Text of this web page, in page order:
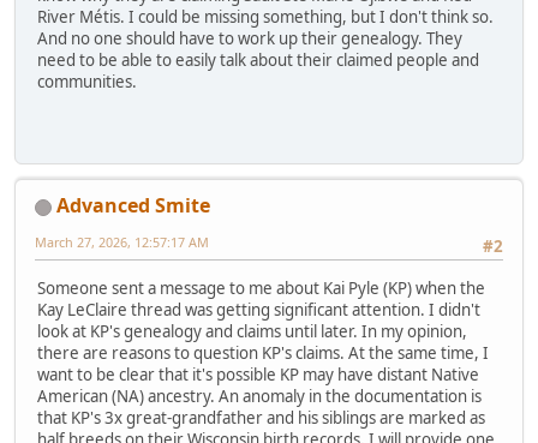
River Métis. I could be missing something, but I don't think so.
And no one should have to work up their genealogy. They
need to be able to easily talk about their claimed people and
communities.
Advanced Smite
#2
March 27, 2026, 12:57:17 AM
Someone sent a message to me about Kai Pyle (KP) when the
Kay LeClaire thread was getting significant attention. I didn't
look at KP's genealogy and claims until later. In my opinion,
there are reasons to question KP's claims. At the same time, I
want to be clear that it's possible KP may have distant Native
American (NA) ancestry. An anomaly in the documentation is
that KP's 3x great-grandfather and his siblings are marked as